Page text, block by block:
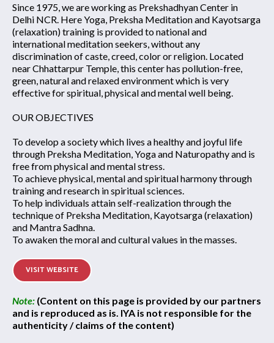
Since 1975, we are working as Prekshadhyan Center in
Delhi NCR. Here Yoga, Preksha Meditation and Kayotsarga
(relaxation) training is provided to national and
international meditation seekers, without any
discrimination of caste, creed, color or religion. Located
near Chhattarpur Temple, this center has pollution-free,
green, natural and relaxed environment which is very
effective for spiritual, physical and mental well being.
OUR OBJECTIVES
To develop a society which lives a healthy and joyful life
through Preksha Meditation, Yoga and Naturopathy and is
free from physical and mental stress.
To achieve physical, mental and spiritual harmony through
training and research in spiritual sciences.
To help individuals attain self-realization through the
technique of Preksha Meditation, Kayotsarga (relaxation)
and Mantra Sadhna.
To awaken the moral and cultural values in the masses.
VISIT WEBSITE
Note: (Content on this page is provided by our partners
and is reproduced as is. IYA is not responsible for the
authenticity / claims of the content)